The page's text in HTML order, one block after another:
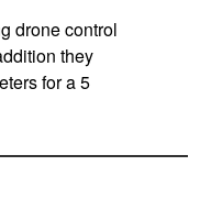
drone control
they
for a 5